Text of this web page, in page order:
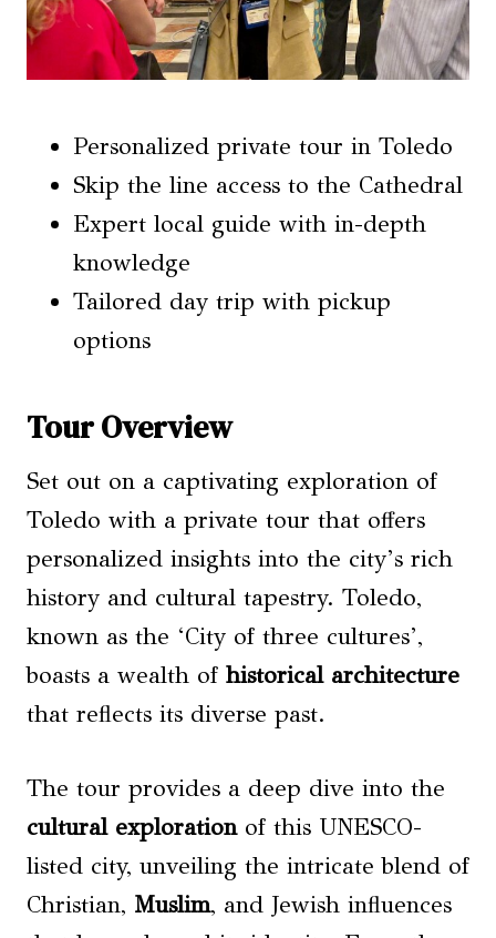
Personalized private tour in Toledo
Skip the line access to the Cathedral
Expert local guide with in-depth
knowledge
Tailored day trip with pickup
options
Tour Overview
Set out on a captivating exploration of
Toledo with a private tour that offers
personalized insights into the city’s rich
history and cultural tapestry. Toledo,
known as the ‘City of three cultures’,
boasts a wealth of historical architecture
that reflects its diverse past.
The tour provides a deep dive into the
cultural explorationof this UNESCO-
listed city, unveiling the intricate blend of
Christian, Muslim, and Jewish influences